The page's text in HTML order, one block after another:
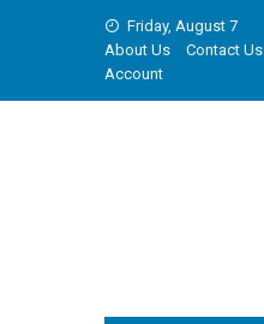
Friday, August 7
About Us
Contact Us
Account